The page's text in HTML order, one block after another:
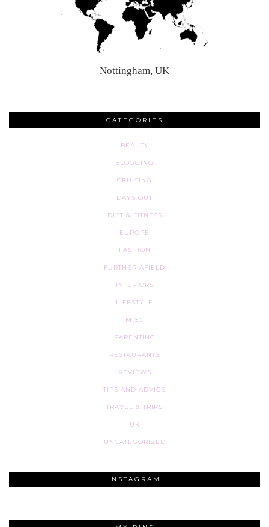
Nottingham, UK
CATEGORIES
BEAUTY
BLOGGING
CRUISING
DAYS OUT
DIET & FITNESS
EUROPE
FASHION
FURTHER AFIELD
INTERIORS
LIFESTYLE
MISC
PARENTING
RESTAURANTS
REVIEWS
TIPS AND ADVICE
TRAVEL & TRIPS
UK
UNCATEGORIZED
INSTAGRAM